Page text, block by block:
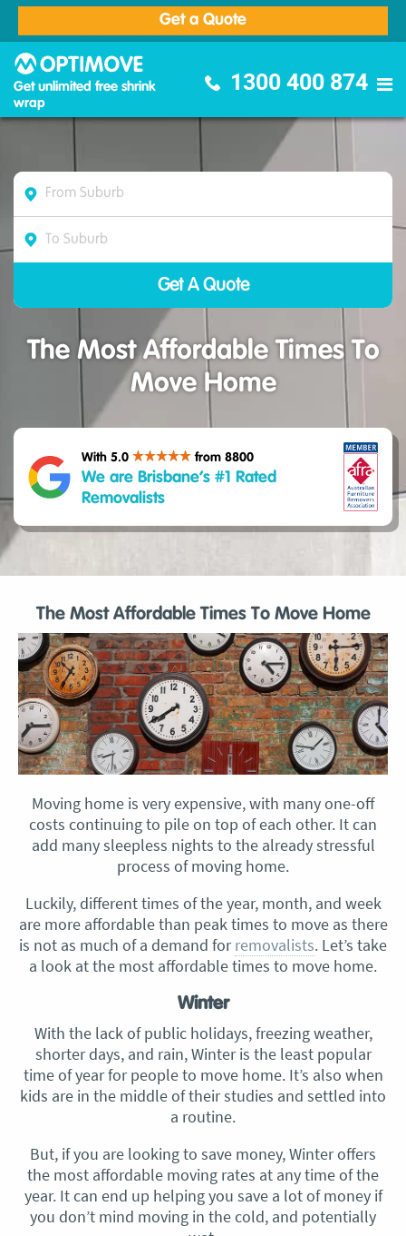
Get a Quote
Get unlimited free shrink
wrap
1300 400 874
The Most Affordable Times To
Move Home
With 5.0 from 8800
We are Brisbane’s #1 Rated
Removalists
The Most Affordable Times To Move Home
Moving home is very expensive, with many one-off
costs continuing to pile on top of each other. It can
add many sleepless nights to the already stressful
process of moving home.
Luckily, different times of the year, month, and week
are more affordable than peak times to move as there
is not as much of a demand forremovalists. Let’s take
a look at the most affordable times to move home.
Winter
With the lack of public holidays, freezing weather,
shorter days, and rain, Winter is the least popular
time of year for people to move home. It’s also when
kids are in the middle of their studies and settled into
a routine.
But, if you are looking to save money, Winter offers
the most affordable moving rates at any time of the
year. It can end up helping you save a lot of money if
you don’t mind moving in the cold, and potentially